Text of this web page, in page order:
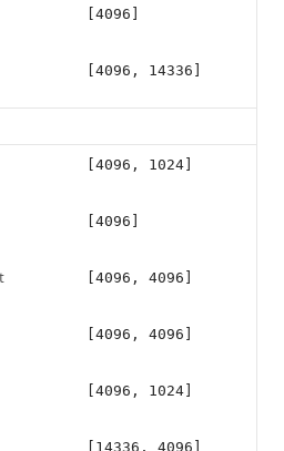
[4096]
[4096, 14336]
[4096, 1024]
[4096]
[4096, 4096]
[4096, 4096]
[4096, 1024]
[14336, 4096]